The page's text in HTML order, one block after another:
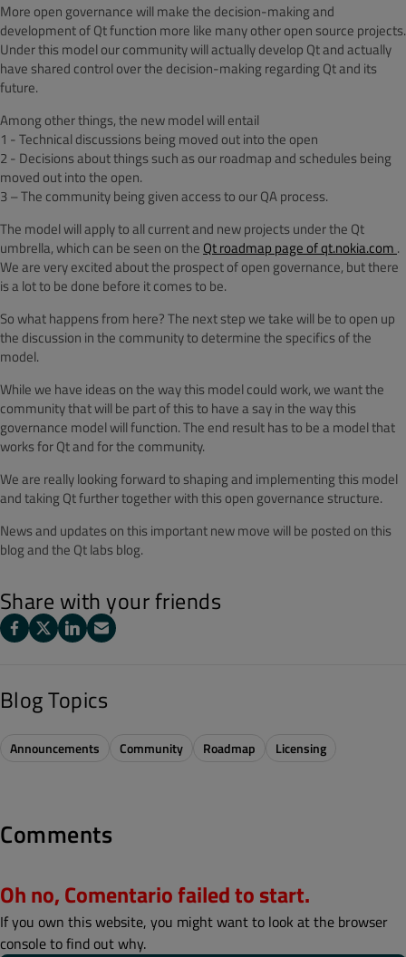
More open governance will make the decision-making and
development of Qt function more like many other open source projects.
Under this model our community will actually develop Qt and actually
have shared control over the decision-making regarding Qt and its
future.
Among other things, the new model will entail
1 - Technical discussions being moved out into the open
2 - Decisions about things such as our roadmap and schedules being
moved out into the open.
3 – The community being given access to our QA process.
The model will apply to all current and new projects under the Qt
umbrella, which can be seen on the Qt roadmap page of qt.nokia.com .
We are very excited about the prospect of open governance, but there
is a lot to be done before it comes to be.
So what happens from here? The next step we take will be to open up
the discussion in the community to determine the specifics of the
model.
While we have ideas on the way this model could work, we want the
community that will be part of this to have a say in the way this
governance model will function. The end result has to be a model that
works for Qt and for the community.
We are really looking forward to shaping and implementing this model
and taking Qt further together with this open governance structure.
News and updates on this important new move will be posted on this
blog and the Qt labs blog.
Share with your friends
Blog Topics
Announcements Community Roadmap Licensing
Comments
Oh no, Comentario failed to start.
If you own this website, you might want to look at the browser
console to find out why.